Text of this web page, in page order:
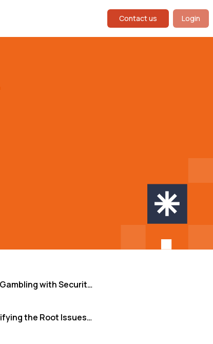
Contact us Login
Stop Gambling with Security: Why Continuous Testing is Non-Negotiable for Tech Leaders
Identifying the Root Issues: Where Security Gaps Emerge